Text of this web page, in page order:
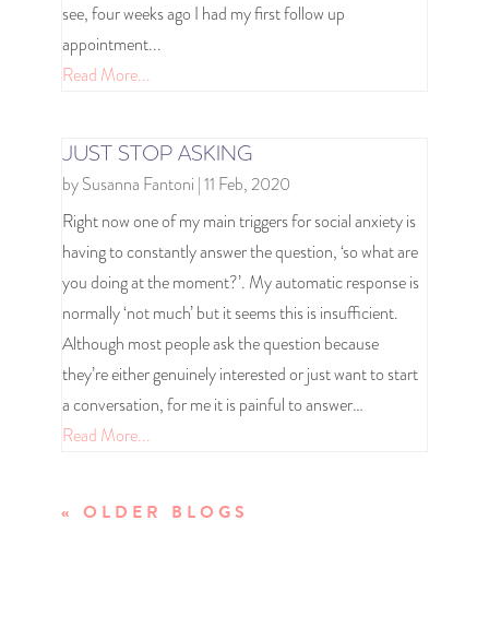
see, four weeks ago I had my first follow up
appointment...
Read More...
JUST STOP ASKING
bySusanna Fantoni |11 Feb, 2020
Right now one of my main triggers for social anxiety is
having to constantly answer the question, ‘so what are
you doing at the moment?’. My automatic response is
normally ‘not much’ but it seems this is insufficient.
Although most people ask the question because
they’re either genuinely interested or just want to start
a conversation, for me it is painful to answer…
Read More...
« OLDER ENTRIES